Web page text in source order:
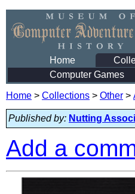
Home
Computer Games
Home > Collections > Other >
Published by: Nutting
Add a